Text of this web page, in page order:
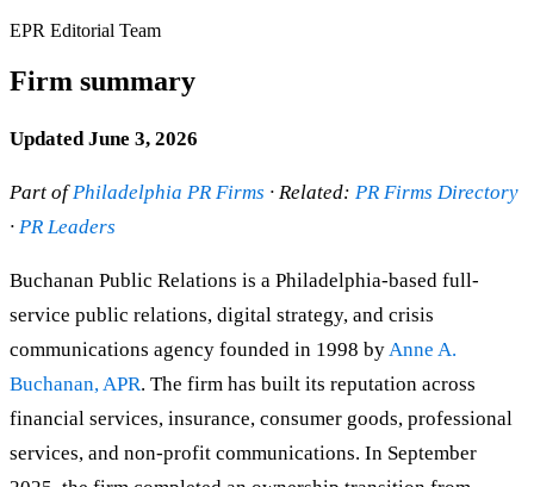
EPR Editorial Team
Firm summary
Updated June 3, 2026
Part ofPhiladelphia PR Firms · Related: PR Firms Directory
· PR Leaders
Buchanan Public Relations is a Philadelphia-based full-
service public relations, digital strategy, and crisis
communications agency founded in 1998 byAnne A.
Buchanan, APR. The firm has built its reputation across
financial services, insurance, consumer goods, professional
services, and non-profit communications. In September